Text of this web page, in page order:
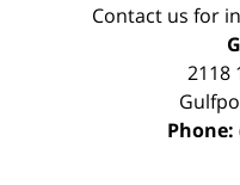
Contact us for
2118
Phone: